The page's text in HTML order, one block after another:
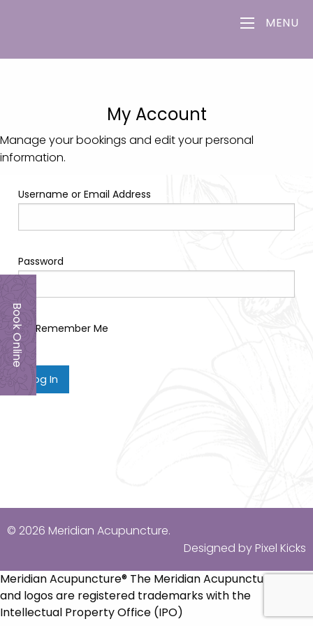
MENU
Book Online
My Account
Manage your bookings and edit your personal
information.
Username or Email Address
Password
Remember Me
© 2026 Meridian Acupuncture.
Designed by Pixel Kicks
Meridian Acupuncture® The Meridian Acupuncture name
and logos are registered trademarks with the
Intellectual Property Office (IPO)